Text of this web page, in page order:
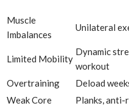
Muscle
Imbalances
Unilateral
Limited Mobility
Dynamic
workout
Overtraining Deload
Weak Core
Planks,